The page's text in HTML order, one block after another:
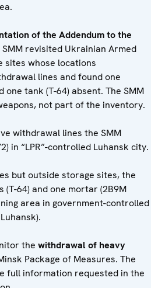
of the Addendum to the
SMM revisited Ukrainian Armed
sites whose locations
lines and found one
one tank (T-64) absent. The SMM
not part of the inventory.
withdrawal lines the SMM
in “LPR”-controlled Luhansk city.
but outside storage sites, the
64) and one mortar (2B9M
area in government-controlled
the withdrawal of heavy
Package of Measures. The
full information requested in the